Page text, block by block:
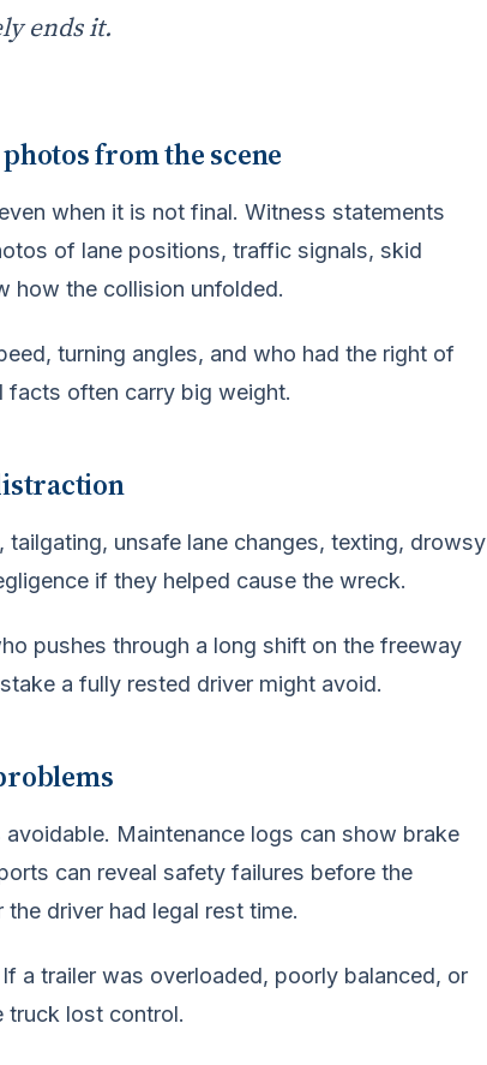
ends it.
from the scene
when it is not final. Witness statements
of lane positions, traffic signals, skid
how the collision unfolded.
turning angles, and who had the right of
facts often carry big weight.
unsafe lane changes, texting, drowsy
if they helped cause the wreck.
pushes through a long shift on the freeway
a fully rested driver might avoid.
Maintenance logs can show brake
can reveal safety failures before the
driver had legal rest time.
a trailer was overloaded, poorly balanced, or
truck lost control.